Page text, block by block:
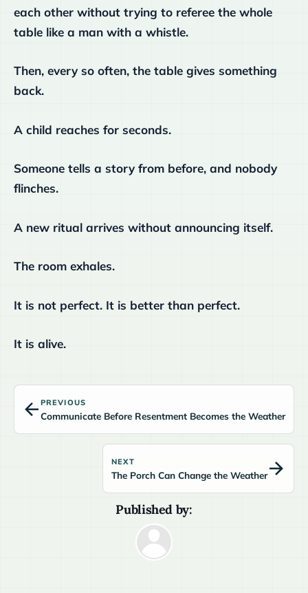
each other without trying to referee the whole
table like a man with a whistle.
Then, every so often, the table gives something
back.
A child reaches for seconds.
Someone tells a story from before, and nobody
flinches.
A new ritual arrives without announcing itself.
The room exhales.
It is not perfect. It is better than perfect.
It is alive.
PREVIOUS
Communicate Before Resentment Becomes the Weather
Published by:
NEXT
The Porch Can Change the Weather